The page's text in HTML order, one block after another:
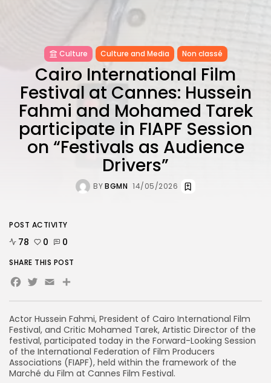
Culture Culture and Media Non classé
Cairo International Film
Festival at Cannes: Hussein
Fahmi and Mohamed Tarek
participate in FIAPF Session
on “Festivals as Audience
Drivers”
BYBGMN 14/05/2026
Actor Hussein Fahmi, President of Cairo International Film
Festival, and Critic Mohamed Tarek, Artistic Director of the
festival, participated today in the Forward-Looking Session
of the International Federation of Film Producers
Associations (FIAPF), held within the framework of the
Marché du Film at Cannes Film Festival.
POST ACTIVITY
78 0 0
SHARE THIS POST
Facebook
Twitter
EmailShare